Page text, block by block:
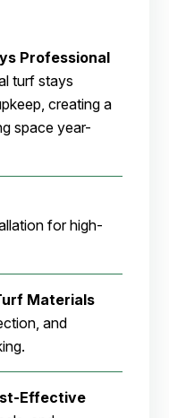
Professional
turf stays
creating a
space year-
for high-
Materials
and
Effective